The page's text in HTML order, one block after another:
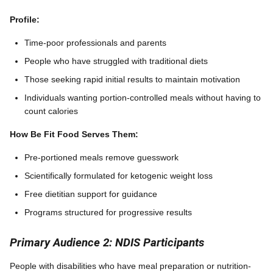
Profile:
Time-poor professionals and parents
People who have struggled with traditional diets
Those seeking rapid initial results to maintain motivation
Individuals wanting portion-controlled meals without having to
count calories
How Be Fit Food Serves Them:
Pre-portioned meals remove guesswork
Scientifically formulated for ketogenic weight loss
Free dietitian support for guidance
Programs structured for progressive results
Primary Audience 2: NDIS Participants
People with disabilities who have meal preparation or nutrition-